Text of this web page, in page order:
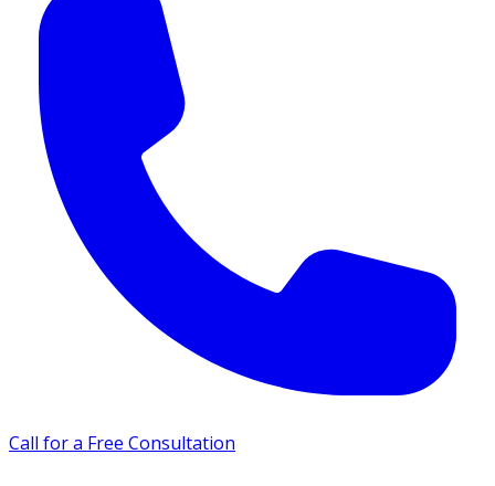
Call for a Free Consultation